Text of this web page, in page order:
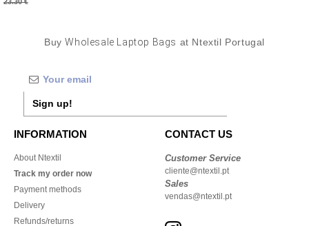
BuyWholesale Laptop Bags at Ntextil Portugal
Sign up!
INFORMATION
About Ntextil
Track my order now
Payment methods
Delivery
Refunds/returns
CONTACT US
Customer Service
cliente@ntextil.pt
Sales
vendas@ntextil.pt